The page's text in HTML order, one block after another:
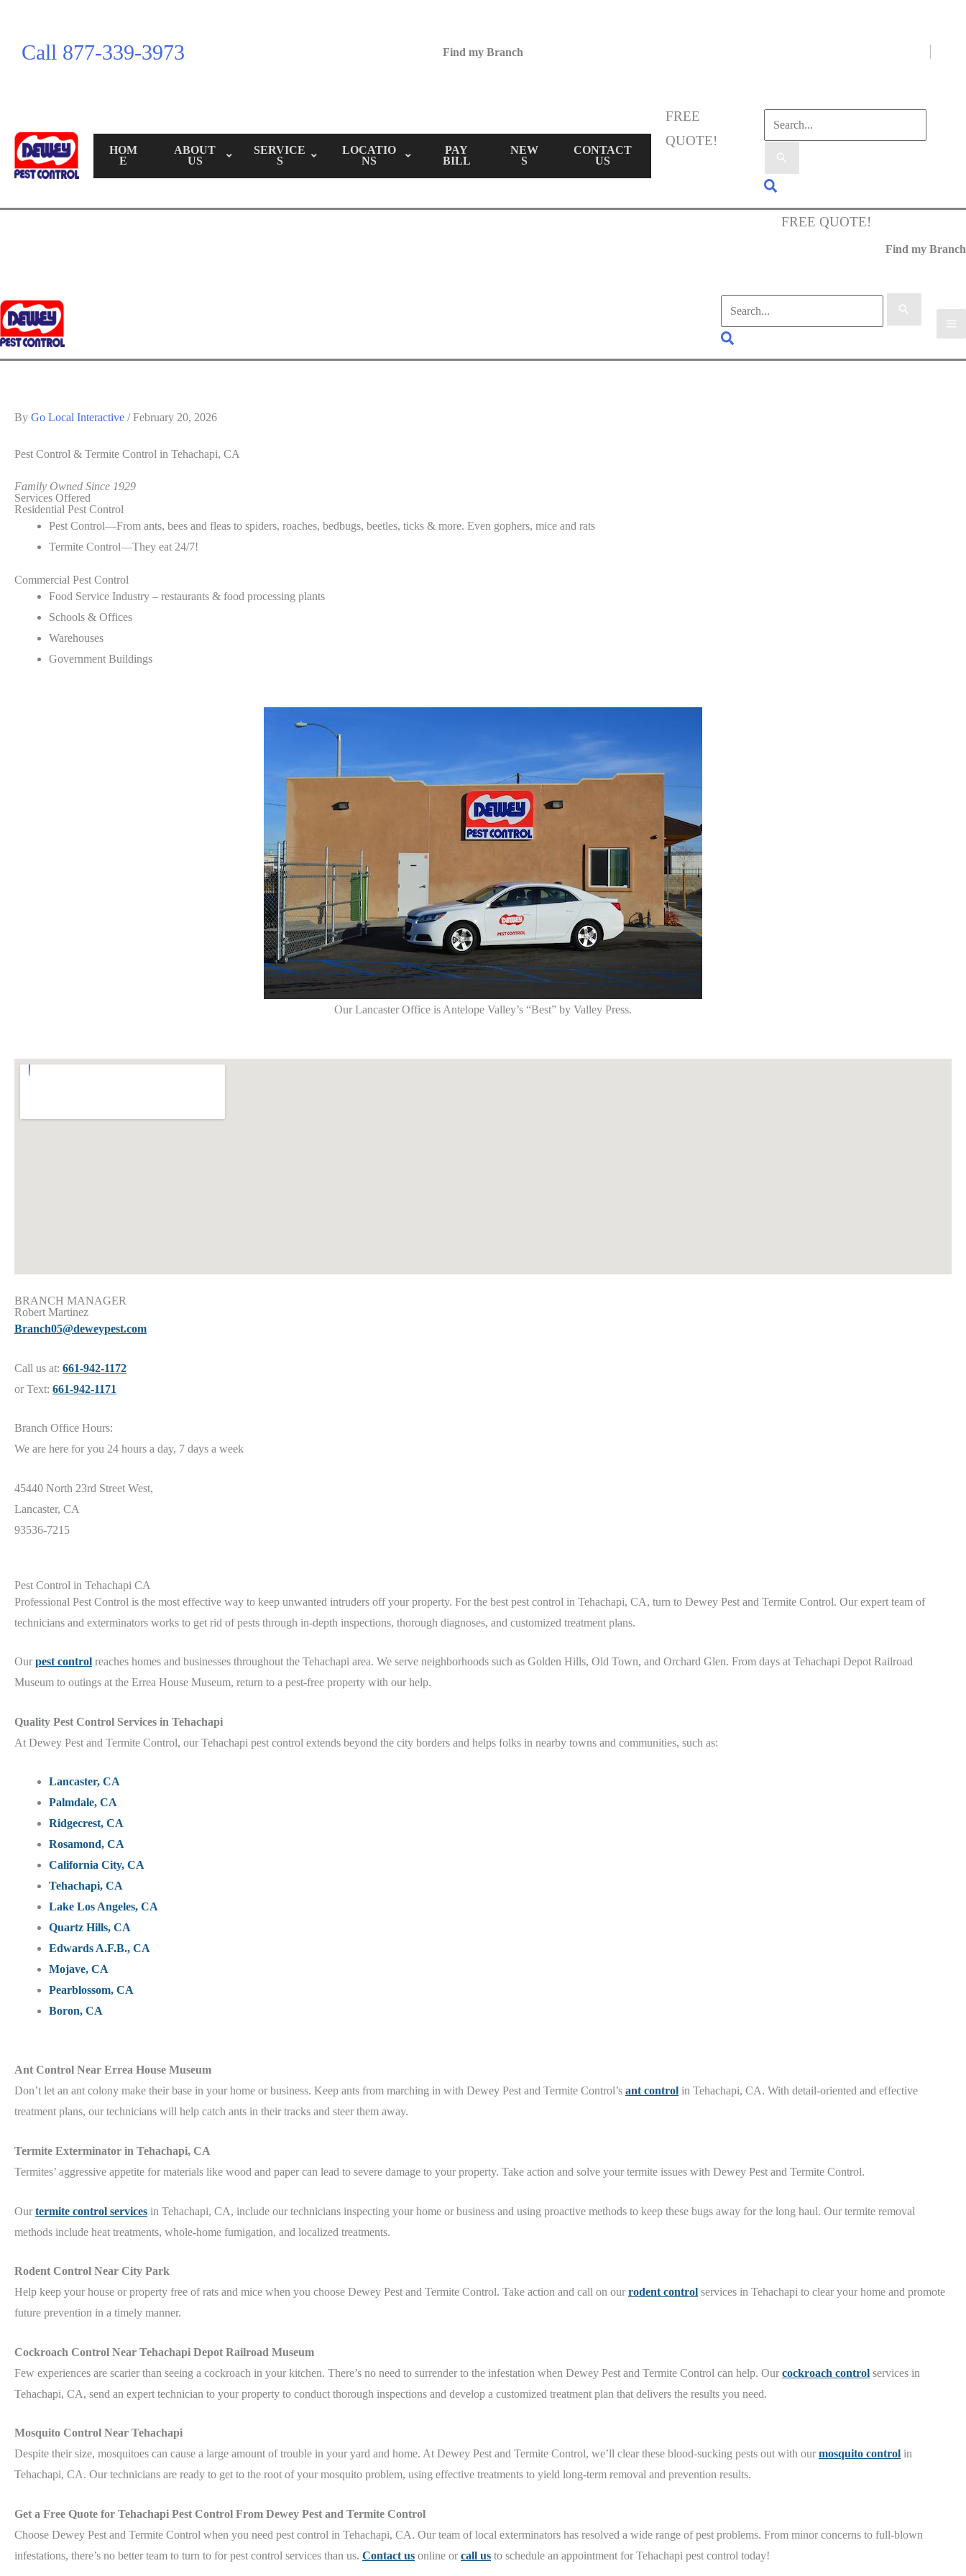
Call 877-339-3973 Find my Branch
HOM
E
ABOUT
US
SERVICE
S
LOCATIO
NS
PAY
BILL
NEW
S
CONTACT
US
FREE
QUOTE!
FREE QUOTE!
Find my Branch
By Go Local Interactive /February 20, 2026
Pest Control & Termite Control in Tehachapi, CA
Family Owned Since 1929
Services Offered
Residential Pest Control
Pest Control—From ants, bees and fleas to spiders, roaches, bedbugs, beetles, ticks & more. Even gophers, mice and rats
Termite Control—They eat 24/7!
Commercial Pest Control
Food Service Industry – restaurants & food processing plants
Schools & Offices
Warehouses
Government Buildings
Our Lancaster Office is Antelope Valley’s “Best” by Valley Press.
BRANCH MANAGER
Robert Martinez
Branch05@deweypest.com
Call us at: 661-942-1172
or Text: 661-942-1171
Branch Office Hours:
We are here for you 24 hours a day, 7 days a week
45440 North 23rd Street West,
Lancaster, CA
93536-7215
Pest Control in Tehachapi CA
Professional Pest Control is the most effective way to keep unwanted intruders off your property. For the best pest control in Tehachapi, CA, turn to Dewey Pest and Termite Control. Our expert team of
technicians and exterminators works to get rid of pests through in-depth inspections, thorough diagnoses, and customized treatment plans.
Our pest control reaches homes and businesses throughout the Tehachapi area. We serve neighborhoods such as Golden Hills, Old Town, and Orchard Glen. From days at Tehachapi Depot Railroad
Museum to outings at the Errea House Museum, return to a pest-free property with our help.
Quality Pest Control Services in Tehachapi
At Dewey Pest and Termite Control, our Tehachapi pest control extends beyond the city borders and helps folks in nearby towns and communities, such as:
Lancaster, CA
Palmdale, CA
Ridgecrest, CA
Rosamond, CA
California City, CA
Tehachapi, CA
Lake Los Angeles, CA
Quartz Hills, CA
Edwards A.F.B., CA
Mojave, CA
Pearblossom, CA
Boron, CA
Ant Control Near Errea House Museum
Don’t let an ant colony make their base in your home or business. Keep ants from marching in with Dewey Pest and Termite Control’s ant control in Tehachapi, CA. With detail-oriented and effective
treatment plans, our technicians will help catch ants in their tracks and steer them away.
Termite Exterminator in Tehachapi, CA
Termites’ aggressive appetite for materials like wood and paper can lead to severe damage to your property. Take action and solve your termite issues with Dewey Pest and Termite Control.
Our termite control services in Tehachapi, CA, include our technicians inspecting your home or business and using proactive methods to keep these bugs away for the long haul. Our termite removal
methods include heat treatments, whole-home fumigation, and localized treatments.
Rodent Control Near City Park
Help keep your house or property free of rats and mice when you choose Dewey Pest and Termite Control. Take action and call on our rodent control services in Tehachapi to clear your home and promote
future prevention in a timely manner.
Cockroach Control Near Tehachapi Depot Railroad Museum
Few experiences are scarier than seeing a cockroach in your kitchen. There’s no need to surrender to the infestation when Dewey Pest and Termite Control can help. Our cockroach control services in
Tehachapi, CA, send an expert technician to your property to conduct thorough inspections and develop a customized treatment plan that delivers the results you need.
Mosquito Control Near Tehachapi
Despite their size, mosquitoes can cause a large amount of trouble in your yard and home. At Dewey Pest and Termite Control, we’ll clear these blood-sucking pests out with our mosquito control in
Tehachapi, CA. Our technicians are ready to get to the root of your mosquito problem, using effective treatments to yield long-term removal and prevention results.
Get a Free Quote for Tehachapi Pest Control From Dewey Pest and Termite Control
Choose Dewey Pest and Termite Control when you need pest control in Tehachapi, CA. Our team of local exterminators has resolved a wide range of pest problems. From minor concerns to full-blown
infestations, there’s no better team to turn to for pest control services than us. Contact us online or call us to schedule an appointment for Tehachapi pest control today!